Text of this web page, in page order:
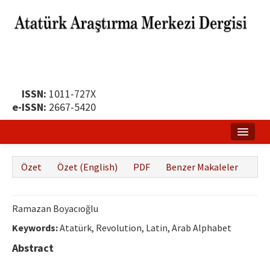
ISSN: 1011-727X
e-ISSN: 2667-5420
Hakkında
Dergi Kurulları
Yayın İlkeleri
Özet Özet (English) PDF Benzer Makaleler
Ramazan Boyacıoğlu
Keywords:Atatürk, Revolution, Latin, Arab Alphabet
Abstract